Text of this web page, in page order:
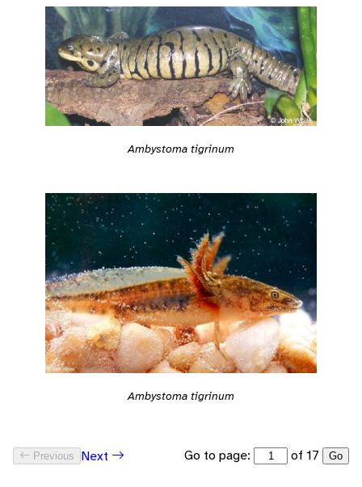
Ambystoma tigrinum
Ambystoma tigrinum
Previous Next Go to page: of 17 Go